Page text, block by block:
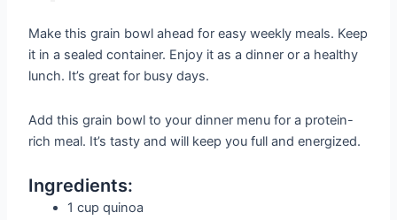
Make this grain bowl ahead for easy weekly meals. Keep
it in a sealed container. Enjoy it as a dinner or a healthy
lunch. It’s great for busy days.
Add this grain bowl to your dinner menu for a protein-
rich meal. It’s tasty and will keep you full and energized.
Ingredients:
1 cup quinoa